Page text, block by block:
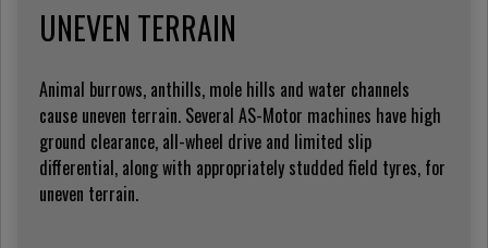
UNEVEN TERRAIN
Animal burrows, anthills, mole hills and water channels
cause uneven terrain. Several AS-Motor machines have high
ground clearance, all-wheel drive and limited slip
differential, along with appropriately studded field tyres, for
uneven terrain.